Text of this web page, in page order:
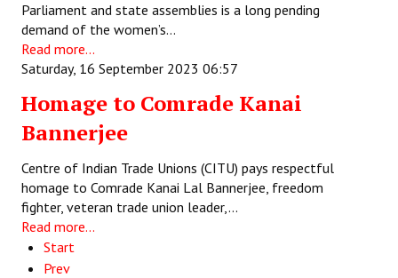
Parliament and state assemblies is a long pending
demand of the women’s…
Read more...
Saturday, 16 September 2023 06:57
Homage to Comrade Kanai
Bannerjee
Centre of Indian Trade Unions (CITU) pays respectful
homage to Comrade Kanai Lal Bannerjee, freedom
fighter, veteran trade union leader,…
Read more...
Start
Prev